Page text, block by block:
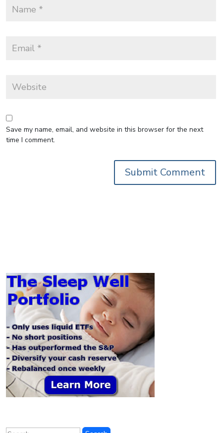
Save my name, email, and website in this browser for the next
time I comment.